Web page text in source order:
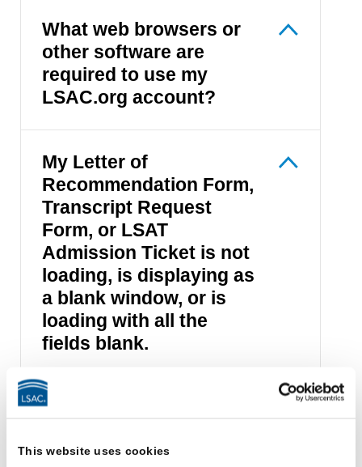
This website uses cookies
What web browsers or
other software are
required to use my
LSAC.org account?
My Letter of
Recommendation Form,
Transcript Request
Form, or LSAT
Admission Ticket is not
loading, is displaying as
a blank window, or is
loading with all the
fields blank.
I received a session